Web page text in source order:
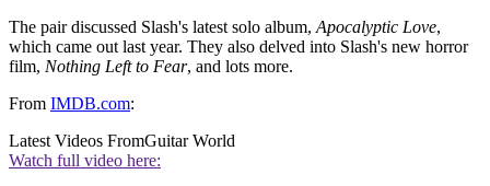
The pair discussed Slash's latest solo album, Apocalyptic Love,
which came out last year. They also delved into Slash's new horror
film, Nothing Left to Fear, and lots more.
From IMDB.com:
Latest Videos FromGuitar World
Watch full video here: